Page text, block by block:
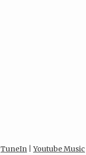
TuneIn Youtube Music